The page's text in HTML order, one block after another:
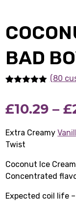
BAD
based on
customer
(80
£10.29 – £
Extra Creamy
Twist
Coconut Ice
Concentrated
Expected coil life